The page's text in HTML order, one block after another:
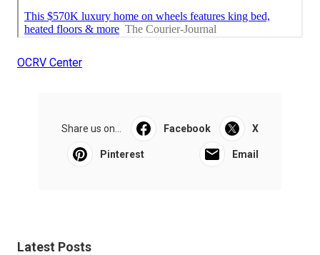
OCRV Center
Share us on... Facebook X
Pinterest Email
Latest Posts